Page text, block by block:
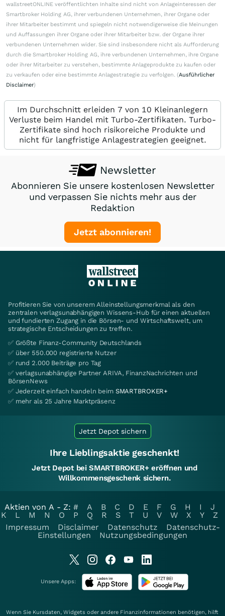
wallstreetONLINE veröffentlichten Inhalte sind nicht von Anlageinteressen der
Smartbroker Holding AG, ihrer verbundenen Unternehmen, ihrer Organe oder
ihrer Mitarbeiter bestimmt und spiegeln nicht notwendigerweise die Meinungen
und Auffassungen ihrer Organe oder ihrer Mitarbeiter bzw. der Organe ihrer
verbundenen Unternehmen wider. Sie sind insbesondere nicht als Aufforderung
durch die Smartbroker Holding AG, ihre verbundenen Unternehmen, ihre Organe
oder ihrer Mitarbeiter zu verstehen, bestimmte Anlageprodukte zu kaufen oder
zu verkaufen oder eine bestimmte Anlagestrategie zu verfolgen. (Ausführlicher
Disclaimer)
Im Durchschnitt erleiden 7 von 10 Kleinanlegern
Verluste beim Handel mit Turbo-Zertifikaten. Turbo-
Zertifikate sind hoch risikoreiche Produkte und
nicht für langfristige Anlagestrategien geeignet.
Newsletter
Abonnieren Sie unsere kostenlosen Newsletter
und verpassen Sie nichts mehr aus der
Redaktion
Jetzt abonnieren!
Profitieren Sie von unserem Alleinstellungsmerkmal als den
zentralen verlagsunabhängigen Wissens-Hub für einen aktuellen
und fundierten Zugang in die Börsen- und Wirtschaftswelt, um
strategische Entscheidungen zu treffen.
✅ Größte Finanz-Community Deutschlands
✅ über 550.000 registrierte Nutzer
✅ rund 2.000 Beiträge pro Tag
✅ verlagsunabhängige Partner ARIVA, FinanzNachrichten und
BörsenNews
✅ Jederzeit einfach handeln beim SMARTBROKER+
✅ mehr als 25 Jahre Marktpräsenz
Jetzt Depot sichern
Ihre Lieblingsaktie geschenkt!
Jetzt Depot bei SMARTBROKER+ eröffnen und
Willkommensgeschenk sichern.
Aktien von A - Z: # A B C D E F G H I
J
K
L M N O P Q R S T U V W X Y
Z
Impressum
Disclaimer Datenschutz
Datenschutz-
Einstellungen
Nutzungsbedingungen
Unsere Apps:
Wenn Sie Kursdaten, Widgets oder andere Finanzinformationen benötigen, hilft